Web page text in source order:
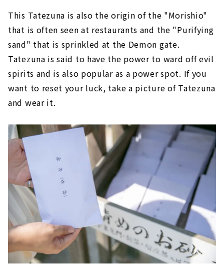
This Tatezuna is also the origin of the "Morishio"
that is often seen at restaurants and the "Purifying
sand" that is sprinkled at the Demon gate.
Tatezuna is said to have the power to ward off evil
spirits and is also popular as a power spot. If you
want to reset your luck, take a picture of Tatezuna
and wear it.